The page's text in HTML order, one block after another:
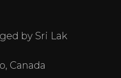
by Sri Lak
Canada